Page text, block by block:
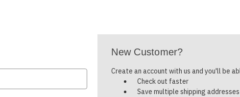
New Customer?
Create an account with us and you'll be
Check out faster
Save multiple shipping addresses